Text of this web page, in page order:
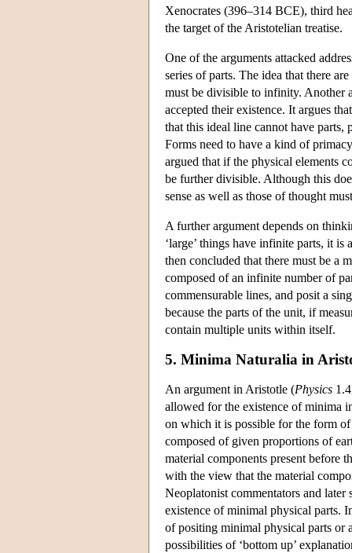
Xenocrates (396–314 BCE), third
the target of the Aristotelian treatise.
One of the arguments attacked
series of parts. The idea that there
must be divisible to infinity. Another
accepted their existence. It argues
that this ideal line cannot have parts,
Forms need to have a kind of
argued that if the physical elements
be further divisible. Although this
sense as well as those of thought
A further argument depends on
‘large’ things have infinite parts, it is
then concluded that there must be a
composed of an infinite number of
commensurable lines, and posit a
because the parts of the unit, if
contain multiple units within itself.
5. Minima Naturalia in
An argument in Aristotle (Physics
allowed for the existence of minima
on which it is possible for the form
composed of given proportions of
material components present before
with the view that the material
Neoplatonist commentators and later
existence of minimal physical parts.
of positing minimal physical parts or
possibilities of ‘bottom up’